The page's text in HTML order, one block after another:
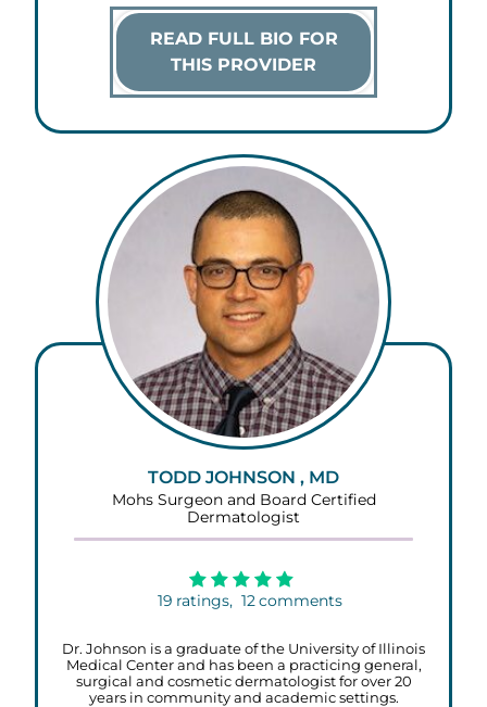
READ FULL BIO FOR
THIS PROVIDER
TODD JOHNSON , MD
Mohs Surgeon and Board Certified
Dermatologist
19 ratings, 12comments
Dr. Johnson is a graduate of the University of Illinois
Medical Center and has been a practicing general,
surgical and cosmetic dermatologist for over 20
years in community and academic settings.